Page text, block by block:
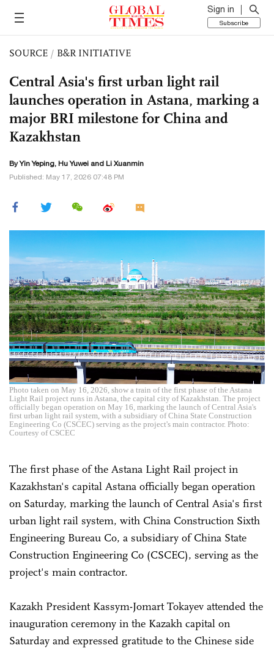
Sign in
Subscribe
SOURCE / B&R INITIATIVE
Central Asia's first urban light rail
launches operation in Astana, marking a
major BRI milestone for China and
Kazakhstan
By Yin Yeping, Hu Yuwei and Li Xuanmin
Published: May 17, 2026 07:48 PM
Photo taken on May 16, 2026, show a train of the first phase of the Astana
Light Rail project runs in Astana, the capital city of Kazakhstan. The project
officially began operation on May 16, marking the launch of Central Asia's
first urban light rail system, with a subsidiary of China State Construction
Engineering Co (CSCEC) serving as the project's main contractor. Photo:
Courtesy of CSCEC
The first phase of the Astana Light Rail project in
Kazakhstan's capital Astana officially began operation
on Saturday, marking the launch of Central Asia's first
urban light rail system, with China Construction Sixth
Engineering Bureau Co, a subsidiary of China State
Construction Engineering Co (CSCEC), serving as the
project's main contractor.
Kazakh President Kassym-Jomart Tokayev attended the
inauguration ceremony in the Kazakh capital on
Saturday and expressed gratitude to the Chinese side